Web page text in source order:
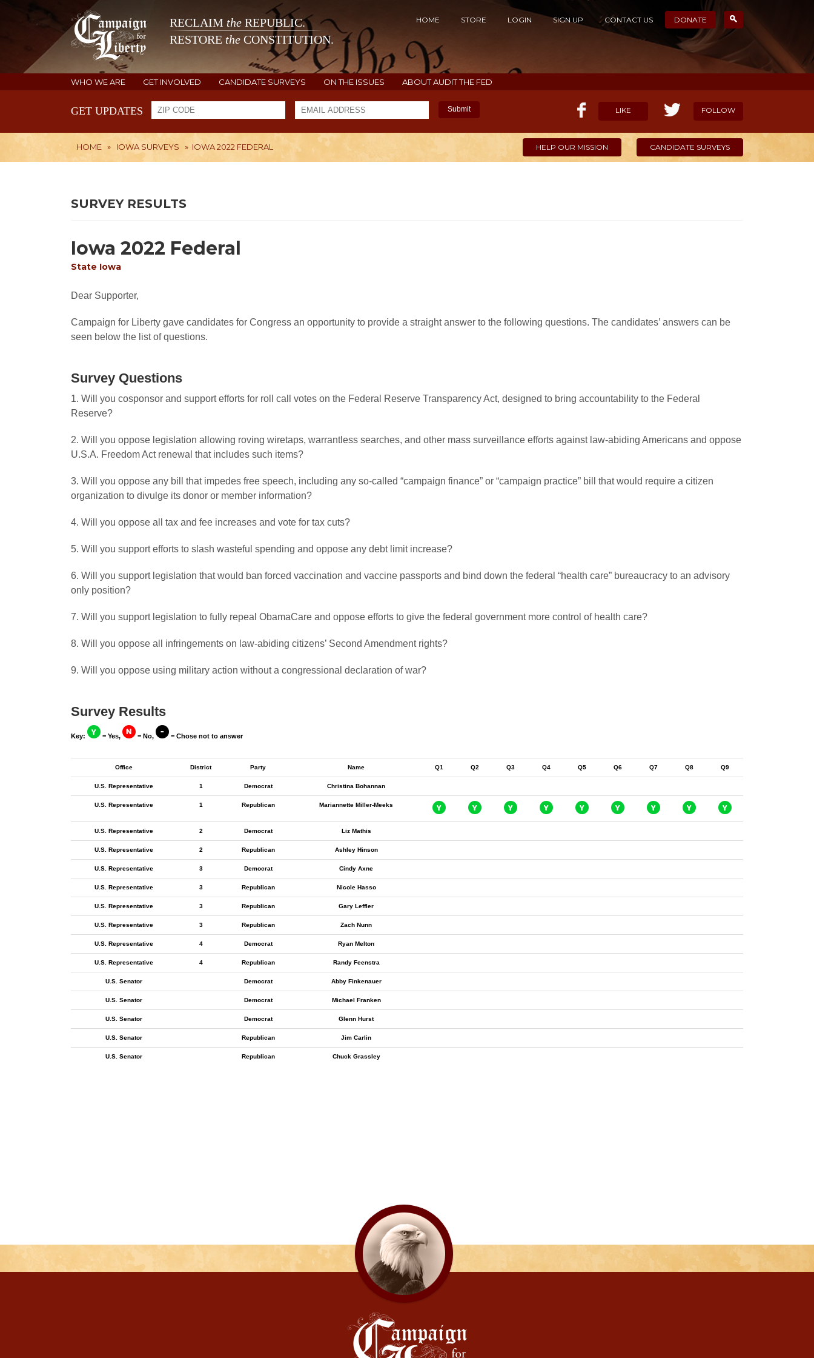
RECLAIM the REPUBLIC.
RESTORE the CONSTITUTION.
HOME STORE LOGIN SIGN UP CONTACT US DONATE
WHO WE ARE GET INVOLVED CANDIDATE SURVEYS ON THE ISSUES ABOUT AUDIT THE FED
GET UPDATES Submit LIKE FOLLOW
HOME » IOWA SURVEYS » IOWA 2022 FEDERAL HELP OUR MISSION CANDIDATE SURVEYS
SURVEY RESULTS
Iowa 2022 Federal
State Iowa
Dear Supporter,
Campaign for Liberty gave candidates for Congress an opportunity to provide a straight answer to the following questions. The candidates’ answers can be
seen below the list of questions.
Survey Questions
1. Will you cosponsor and support efforts for roll call votes on the Federal Reserve Transparency Act, designed to bring accountability to the Federal
Reserve?
2. Will you oppose legislation allowing roving wiretaps, warrantless searches, and other mass surveillance efforts against law-abiding Americans and oppose
U.S.A. Freedom Act renewal that includes such items?
3. Will you oppose any bill that impedes free speech, including any so-called “campaign finance” or “campaign practice” bill that would require a citizen
organization to divulge its donor or member information?
4. Will you oppose all tax and fee increases and vote for tax cuts?
5. Will you support efforts to slash wasteful spending and oppose any debt limit increase?
6. Will you support legislation that would ban forced vaccination and vaccine passports and bind down the federal “health care” bureaucracy to an advisory
only position?
7. Will you support legislation to fully repeal ObamaCare and oppose efforts to give the federal government more control of health care?
8. Will you oppose all infringements on law-abiding citizens’ Second Amendment rights?
9. Will you oppose using military action without a congressional declaration of war?
Survey Results
Key: = Yes, = No, = Chose not to answer
Office District Party Name Q1 Q2 Q3 Q4 Q5 Q6 Q7 Q8 Q9
U.S. Representative 1 Democrat Christina Bohannan
U.S. Representative 1 Republican Mariannette Miller-Meeks
U.S. Representative 2 Democrat Liz Mathis
U.S. Representative 2 Republican Ashley Hinson
U.S. Representative 3 Democrat Cindy Axne
U.S. Representative 3 Republican Nicole Hasso
U.S. Representative 3 Republican Gary Leffler
U.S. Representative 3 Republican Zach Nunn
U.S. Representative 4 Democrat Ryan Melton
U.S. Representative 4 Republican Randy Feenstra
U.S. Senator Democrat Abby Finkenauer
U.S. Senator Democrat Michael Franken
U.S. Senator Democrat Glenn Hurst
U.S. Senator Republican Jim Carlin
U.S. Senator Republican Chuck Grassley